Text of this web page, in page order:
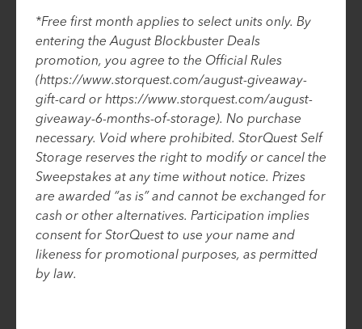
*Free first month applies to select units only. By
entering the August Blockbuster Deals
promotion, you agree to the Official Rules
(https://www.storquest.com/august-giveaway-
gift-card or https://www.storquest.com/august-
giveaway-6-months-of-storage). No purchase
necessary. Void where prohibited. StorQuest Self
Storage reserves the right to modify or cancel the
Sweepstakes at any time without notice. Prizes
are awarded “as is” and cannot be exchanged for
cash or other alternatives. Participation implies
consent for StorQuest to use your name and
likeness for promotional purposes, as permitted
by law.